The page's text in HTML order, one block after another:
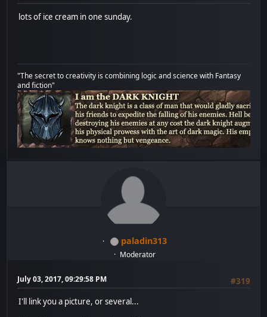
lots of ice cream in one sunday.
"The secret to creativity is combining logic and science with Fantasy
and fiction"
paladin313
Moderator
July 03, 2017, 09:29:58 PM
#319
I'll link you a picture, or several...